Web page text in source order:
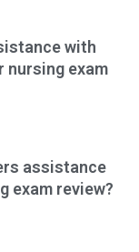
with
exam
assistance
exam review?